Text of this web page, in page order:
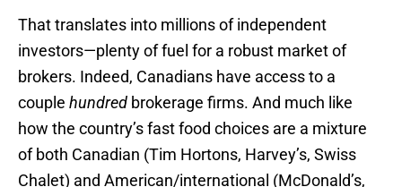
That translates into millions of independent
investors—plenty of fuel for a robust market of
brokers. Indeed, Canadians have access to a
couple hundred brokerage firms. And much like
how the country’s fast food choices are a mixture
of both Canadian (Tim Hortons, Harvey’s, Swiss
Chalet) and American/international (McDonald’s,